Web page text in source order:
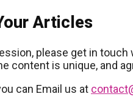
Articles
please get in
content is unique, and
can Email us at